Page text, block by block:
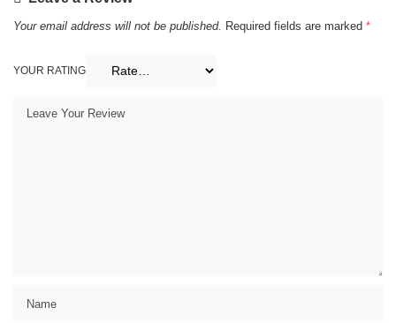
Your email address will not be published. Required fields are marked *
YOUR RATING